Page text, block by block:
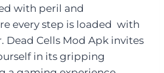
with peril and
every step is loaded with
Dead Cells Mod Apk invites
in its gripping